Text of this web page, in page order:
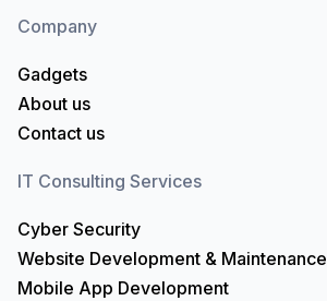
Company
Gadgets
About us
Contact us
IT Consulting Services
Cyber Security
Website Development & Maintenance
Mobile App Development